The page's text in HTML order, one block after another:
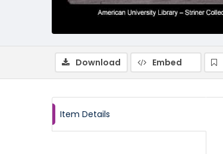
Download Embed
Item Details